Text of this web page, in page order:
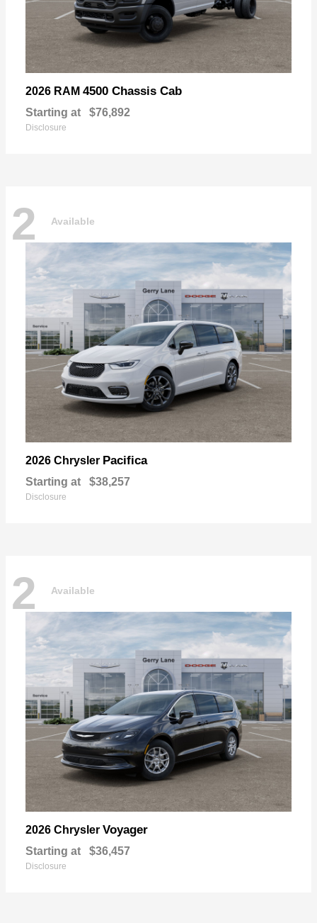
2026 RAM 4500 Chassis Cab
Starting at $76,892
Disclosure
2 Available
2026 Chrysler Pacifica
Starting at $38,257
Disclosure
2 Available
2026 Chrysler Voyager
Starting at $36,457
Disclosure